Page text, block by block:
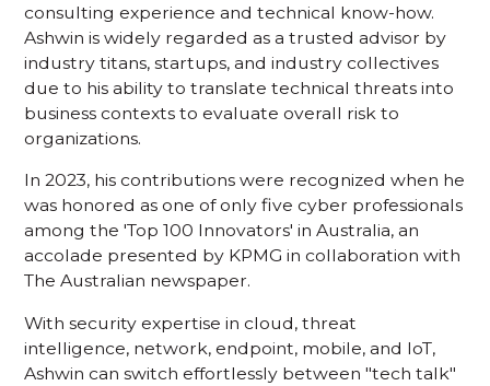
consulting experience and technical know-how.
Ashwin is widely regarded as a trusted advisor by
industry titans, startups, and industry collectives
due to his ability to translate technical threats into
business contexts to evaluate overall risk to
organizations.
In 2023, his contributions were recognized when he
was honored as one of only five cyber professionals
among the 'Top 100 Innovators' in Australia, an
accolade presented by KPMG in collaboration with
The Australian newspaper.
With security expertise in cloud, threat
intelligence, network, endpoint, mobile, and IoT,
Ashwin can switch effortlessly between "tech talk"